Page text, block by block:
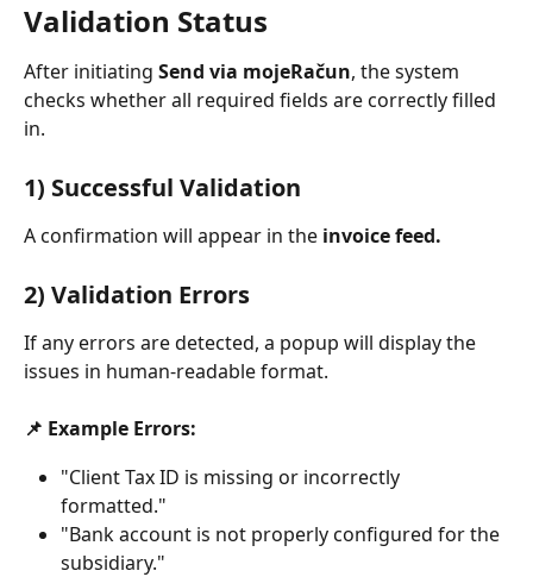
Validation Status
After initiating Send via mojeRačun, the system
checks whether all required fields are correctly filled
in.
1) Successful Validation
A confirmation will appear in the invoice feed.
2) Validation Errors
If any errors are detected, a popup will display the
issues in human-readable format.
📌 Example Errors:
"Client Tax ID is missing or incorrectly
formatted."
"Bank account is not properly configured for the
subsidiary."